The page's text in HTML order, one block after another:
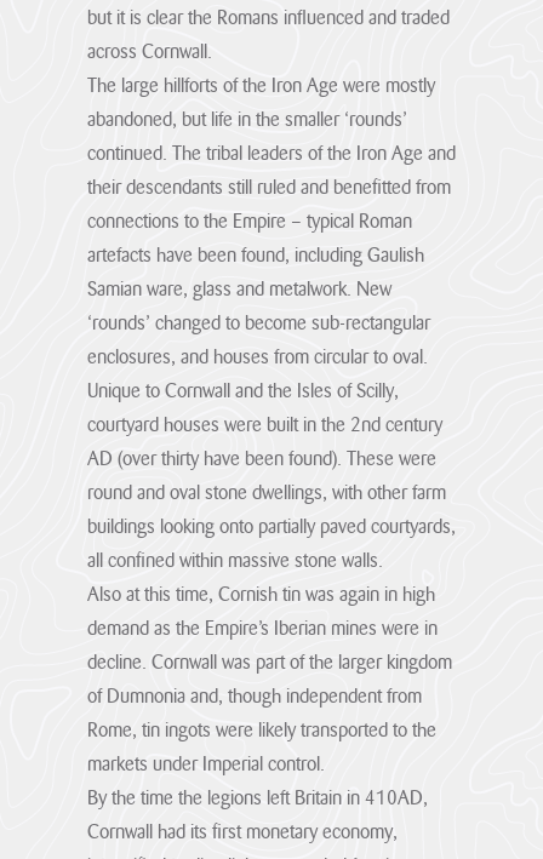
Our objectives
can be achieved
means such as but
VIEW PAGE
Our Vision
The special
qualities of the
Cornwall AONB
are conserved,
appreciated...
VIEW PAGE
The Management
The Management
Plan is a shared
who live, work...
VIEW PAGE
Cornwall AONB
Aims,Policies and
Objectives
Forces for Change
The Countryside
and Rights of Way
Act 2000 (CRoW)
The Management
Partnership
protected
landscape plays a
crucial role in
nature recovery,
resilience to
climate change
of the historic and
natural
environment, by
consideration of
four key priorities
Visit the
Cornwall
National
Landscape
Priorities
hub
Priority-Climate
The climate
defining challenge
January...
VIEW PAGE
Priority-Nature
Set against a
backdrop of
Partners &
Governance
Hub
The hub for
partners,
stakeholders and
organisations
engaged with
Cornwall National
Landscape.
Visit the
Partners &
Governance
Hub hub
Executive Board &
Governance
The Cornwall
AONB is governed
of 20
VIEW PAGE
Funders and
Project Partners
The role of our
funding partners.
Planning Hub
Planning Hub
provide Planning,
and related,
consultations;
Consultations on
Local Plans and
Neighbourhood
Plans and Pre-
application
consultations
made to Cornwall
National
Landscape.
Planning
Hub hub
Farming
Transition
Supporting
farmers to
achieve a
profitable farm
deliver...
Farmer &
Landowner Hub
Farmer &
Landowner Hub
We are committed
farmers to achieve
a sustainable and
profitable farm
business and
deliver outcomes
for people, place,
nature and
climate.
Visit the
Farmer &
Hub hub
Cornish Hedges
Uniquely different
and only found in
VIEW PAGE
Community
Hub
Welcome the
Community Hub
National
Landscape.
Visit the
Community
Hub hub
Learning Hub
exploring coast
about local
heritage, there’s
always...
VIEW PAGE
Our Supporters
Hub
Our Supporters
Hub
Visit the
Our
Supporters
Corporate Social
Responsibility
Hub
We’re asking
businesses across
Cornwall, to help
restore hedges,
habitats, and
heritage...
Designation
Sections
Marsland to
Menachurch
02 – Pentire
Point to
Widemouth
but it is clear the Romans influenced and traded
across Cornwall.
The large hillforts of the Iron Age were mostly
abandoned, but life in the smaller ‘rounds’
continued. The tribal leaders of the Iron Age and
their descendants still ruled and benefitted from
connections to the Empire – typical Roman
artefacts have been found, including Gaulish
Samian ware, glass and metalwork. New
‘rounds’ changed to become sub-rectangular
enclosures, and houses from circular to oval.
Unique to Cornwall and the Isles of Scilly,
courtyard houses were built in the 2nd century
AD (over thirty have been found). These were
round and oval stone dwellings, with other farm
buildings looking onto partially paved courtyards,
all confined within massive stone walls.
Also at this time, Cornish tin was again in high
demand as the Empire’s Iberian mines were in
decline. Cornwall was part of the larger kingdom
of Dumnonia and, though independent from
Rome, tin ingots were likely transported to the
markets under Imperial control.
By the time the legions left Britain in 410AD,
Cornwall had its first monetary economy,